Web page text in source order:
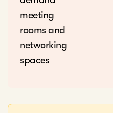
meeting
rooms and
networking
spaces